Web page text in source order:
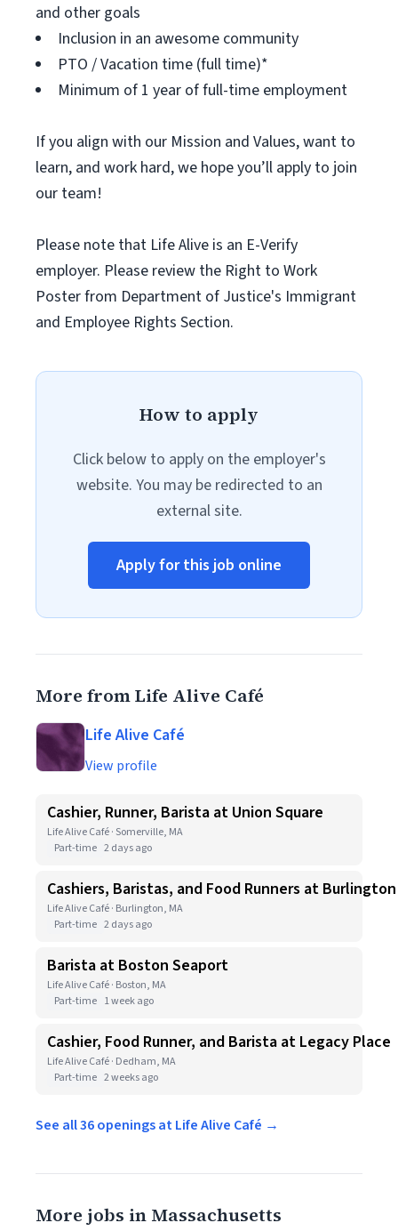
and other goals
Inclusion in an awesome community
PTO / Vacation time (full time)*
Minimum of 1 year of full-time employment
If you align with our Mission and Values, want to
learn, and work hard, we hope you’ll apply to join
our team!
Please note that Life Alive is an E-Verify
employer. Please review the Right to Work
Poster from Department of Justice's Immigrant
and Employee Rights Section.
How to apply
Click below to apply on the employer's
website. You may be redirected to an
external site.
Apply for this job online
More from Life Alive Café
Life Alive Café
View profile
Cashier, Runner, Barista at Union Square
Life Alive Café · Somerville, MA
Part-time 2 days ago
Cashiers, Baristas, and Food Runners at Burlington
Life Alive Café · Burlington, MA
Part-time 2 days ago
Barista at Boston Seaport
Life Alive Café · Boston, MA
Part-time 1 week ago
Cashier, Food Runner, and Barista at Legacy Place
Life Alive Café · Dedham, MA
Part-time 2 weeks ago
See all 36 openings at Life Alive Café →
More jobs in Massachusetts